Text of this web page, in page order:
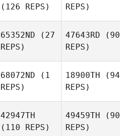
(126 REPS)
REPS)
65352ND (27
REPS)
47643RD (90
REPS)
68072ND (1
REPS)
18900TH (94
REPS)
42947TH
(110 REPS)
49459TH (90
REPS)